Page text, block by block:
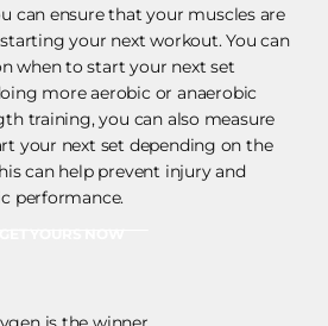
can ensure that your muscles are
your next workout. You can
when to start your next set
more aerobic or anaerobic
training, you can also measure
your next set depending on the
can help prevent injury and
performance.